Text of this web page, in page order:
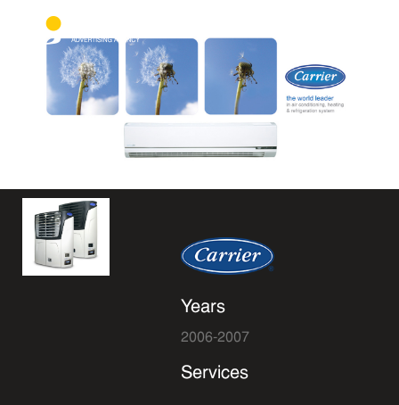
Years
2006-2007
Services